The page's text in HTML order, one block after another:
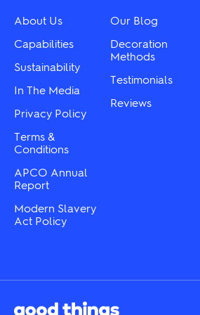
chosen
on
the
product
page
product
page
About Us
Capabilities
Sustainability
In The Media
Privacy Policy
Terms &
Conditions
APCO Annual
Report
Modern Slavery
Act Policy
Our Blog
Decoration
Methods
Testimonials
Reviews